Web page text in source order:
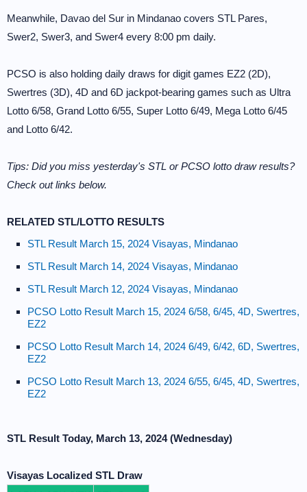
Meanwhile, Davao del Sur in Mindanao covers STL Pares,
Swer2, Swer3, and Swer4 every 8:00 pm daily.
PCSO is also holding daily draws for digit games EZ2 (2D),
Swertres (3D), 4D and 6D jackpot-bearing games such as Ultra
Lotto 6/58, Grand Lotto 6/55, Super Lotto 6/49, Mega Lotto 6/45
and Lotto 6/42.
Tips: Did you miss yesterday's STL or PCSO lotto draw results?
Check out links below.
RELATED STL/LOTTO RESULTS
STL Result March 15, 2024 Visayas, Mindanao
STL Result March 14, 2024 Visayas, Mindanao
STL Result March 12, 2024 Visayas, Mindanao
PCSO Lotto Result March 15, 2024 6/58, 6/45, 4D, Swertres,
EZ2
PCSO Lotto Result March 14, 2024 6/49, 6/42, 6D, Swertres,
EZ2
PCSO Lotto Result March 13, 2024 6/55, 6/45, 4D, Swertres,
EZ2
STL Result Today, March 13, 2024 (Wednesday)
Visayas Localized STL Draw